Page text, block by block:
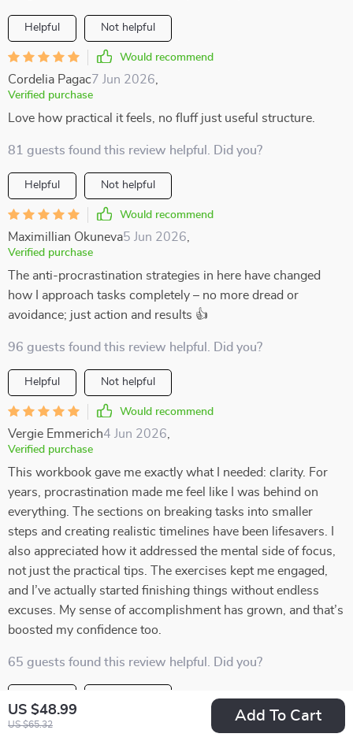
US $48.99
US $65.32
Add To Cart
Helpful Not helpful
Would recommend
Cordelia Pagac7 Jun 2026
Verified purchase
Love how practical it feels, no fluff just useful structure.
81 guests found this review helpful. Did you?
Helpful Not helpful
Would recommend
Maximillian Okuneva5 Jun 2026
Verified purchase
The anti-procrastination strategies in here have changed
how I approach tasks completely – no more dread or
avoidance; just action and results 👍
96 guests found this review helpful. Did you?
Helpful Not helpful
Would recommend
Vergie Emmerich4 Jun 2026
Verified purchase
This workbook gave me exactly what I needed: clarity. For
years, procrastination made me feel like I was behind on
everything. The sections on breaking tasks into smaller
steps and creating realistic timelines have been lifesavers. I
also appreciated how it addressed the mental side of focus,
not just the practical tips. The exercises kept me engaged,
and I’ve actually started finishing things without endless
excuses. My sense of accomplishment has grown, and that’s
boosted my confidence too.
65 guests found this review helpful. Did you?
Would recommend